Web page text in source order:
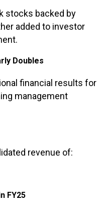
stocks backed by
added to investor
Doubles
financial results for
management
revenue of:
FY25